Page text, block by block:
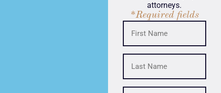
attorneys.
*Required fields